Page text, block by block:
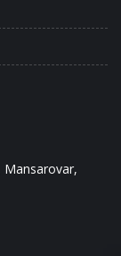
Mansarovar,